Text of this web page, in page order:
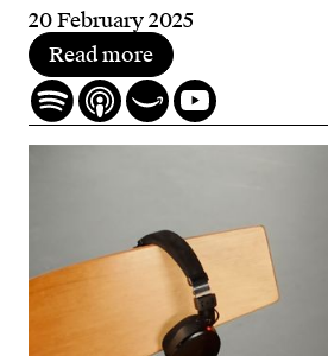
20 February 2025
Read more